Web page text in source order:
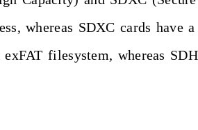
whereas SDXC cards have
filesystem, whereas